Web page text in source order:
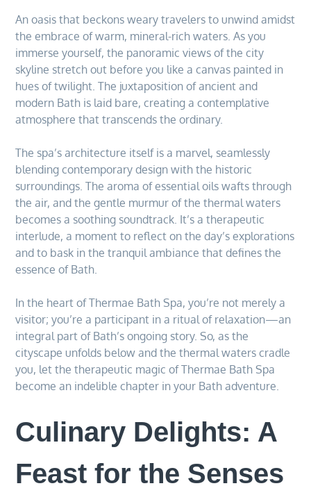
An oasis that beckons weary travelers to unwind amidst
the embrace of warm, mineral-rich waters. As you
immerse yourself, the panoramic views of the city
skyline stretch out before you like a canvas painted in
hues of twilight. The juxtaposition of ancient and
modern Bath is laid bare, creating a contemplative
atmosphere that transcends the ordinary.
The spa’s architecture itself is a marvel, seamlessly
blending contemporary design with the historic
surroundings. The aroma of essential oils wafts through
the air, and the gentle murmur of the thermal waters
becomes a soothing soundtrack. It’s a therapeutic
interlude, a moment to reflect on the day’s explorations
and to bask in the tranquil ambiance that defines the
essence of Bath.
In the heart of Thermae Bath Spa, you’re not merely a
visitor; you’re a participant in a ritual of relaxation—an
integral part of Bath’s ongoing story. So, as the
cityscape unfolds below and the thermal waters cradle
you, let the therapeutic magic of Thermae Bath Spa
become an indelible chapter in your Bath adventure.
Culinary Delights: A
Feast for the Senses